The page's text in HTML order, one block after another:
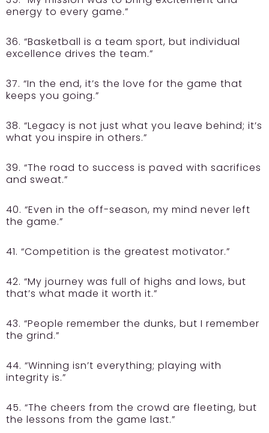
energy to every game.”
36. “Basketball is a team sport, but individual
excellence drives the team.”
37. “In the end, it’s the love for the game that
keeps you going.”
38. “Legacy is not just what you leave behind; it’s
what you inspire in others.”
39. “The road to success is paved with sacrifices
and sweat.”
40. “Even in the off-season, my mind never left
the game.”
41. “Competition is the greatest motivator.”
42. “My journey was full of highs and lows, but
that’s what made it worth it.”
43. “People remember the dunks, but I remember
the grind.”
44. “Winning isn’t everything; playing with
integrity is.”
45. “The cheers from the crowd are fleeting, but
the lessons from the game last.”